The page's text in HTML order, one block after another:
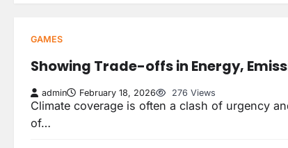
GAMES
Showing Trade-offs in Energy,
admin February 18, 2026 276 Views
Climate coverage is often a clash of urgency
of…